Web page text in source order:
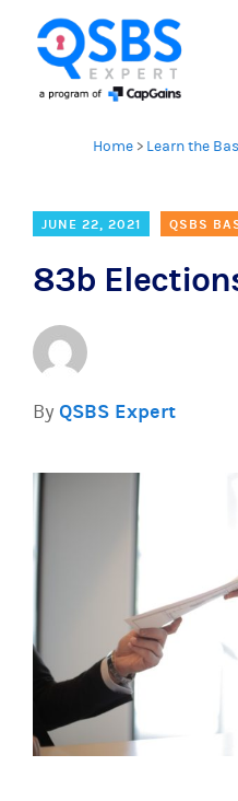
Home > Learn the
JUNE 22, 2021 QSBS
83b
By QSBS Expert
×